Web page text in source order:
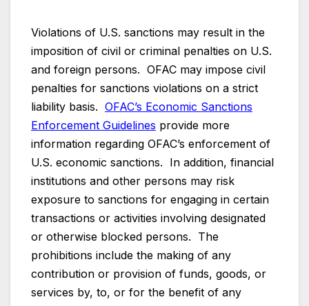
Violations of U.S. sanctions may result in the
imposition of civil or criminal penalties on U.S.
and foreign persons. OFAC may impose civil
penalties for sanctions violations on a strict
liability basis. OFAC’s Economic Sanctions
Enforcement Guidelines provide more
information regarding OFAC’s enforcement of
U.S. economic sanctions. In addition, financial
institutions and other persons may risk
exposure to sanctions for engaging in certain
transactions or activities involving designated
or otherwise blocked persons. The
prohibitions include the making of any
contribution or provision of funds, goods, or
services by, to, or for the benefit of any